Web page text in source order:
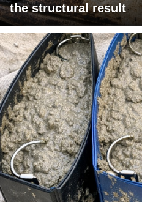
the structural result